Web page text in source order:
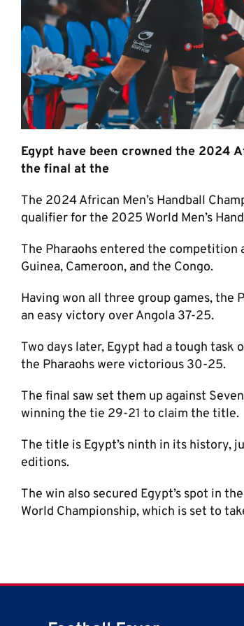
Egypt have been crowned the 2024
the final at the
The 2024 African Men’s Handball
qualifier for the 2025 World Men’s
The Pharaohs entered the competition
Guinea, Cameroon, and the Congo.
Having won all three group games, the
an easy victory over Angola 37-25.
Two days later, Egypt had a tough task
the Pharaohs were victorious 30-25.
The final saw set them up against
winning the tie 29-21 to claim the title.
The title is Egypt’s ninth in its history,
editions.
The win also secured Egypt’s spot in
World Championship, which is set to